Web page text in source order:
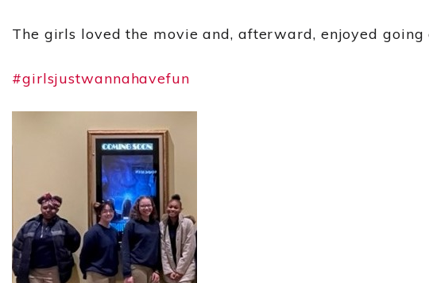
The girls loved the movie and, afterward, enjoyed going
#girlsjustwannahavefun